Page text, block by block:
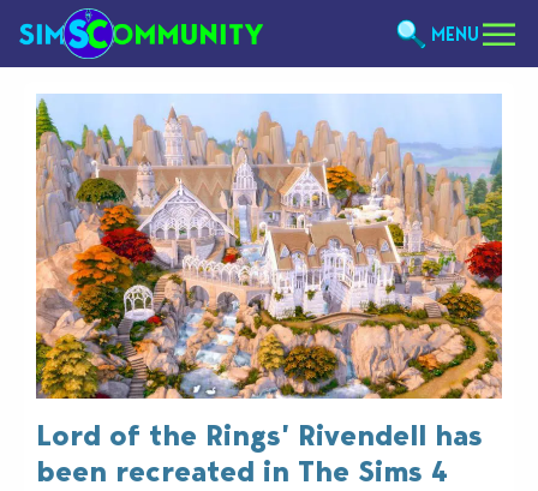
MENU
Lord of the Rings’ Rivendell has
been recreated in The Sims 4